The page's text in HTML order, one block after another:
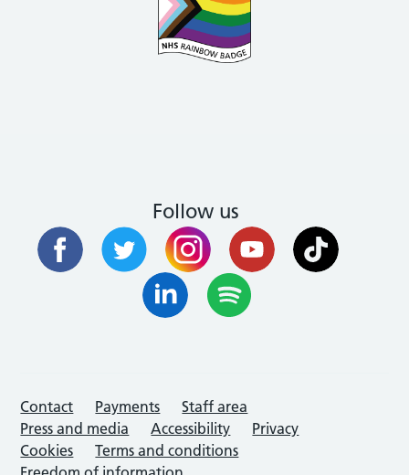
Follow us
Contact Payments
Staff area
Press and media
Accessibility
Privacy
Cookies
Terms and conditions